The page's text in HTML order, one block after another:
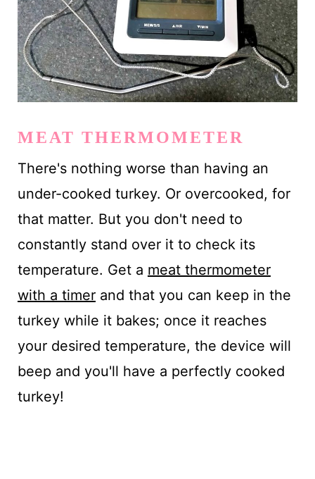
MEAT THERMOMETER
There's nothing worse than having an
under-cooked turkey. Or overcooked, for
that matter. But you don't need to
constantly stand over it to check its
temperature. Get a meat thermometer
with a timerand that you can keep in the
turkey while it bakes; once it reaches
your desired temperature, the device will
beep and you'll have a perfectly cooked
turkey!